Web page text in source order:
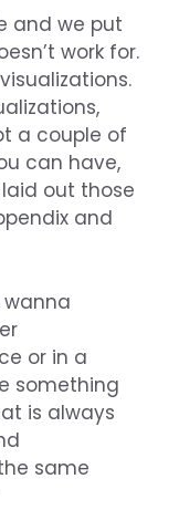
and we put
work for.
a couple of
can have,
out those
and
or in a
something
is always
same